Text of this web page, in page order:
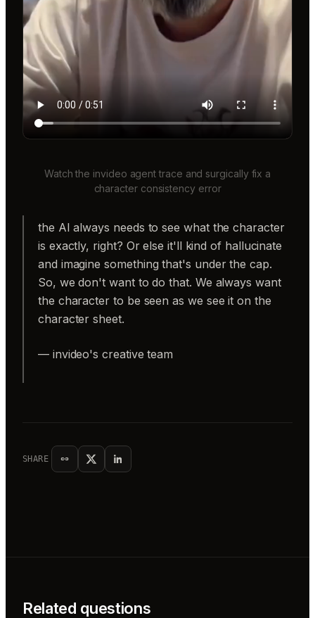
Watch the invideo agent trace and surgically fix a
character consistency error
the AI always needs to see what the character
is exactly, right? Or else it'll kind of hallucinate
and imagine something that's under the cap.
So, we don't want to do that. We always want
the character to be seen as we see it on the
character sheet.
— invideo's creative team
SHARE
Related questions